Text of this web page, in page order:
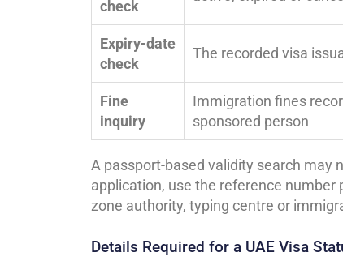
check
Expiry-date
check
The recorded visa
Fine
inquiry
Immigration fines
sponsored person
A passport-based validity search may
application, use the reference number
zone authority, typing centre or
Details Required for a UAE Visa